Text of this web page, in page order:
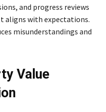
and progress reviews
aligns with expectations.
misunderstandings and
Value